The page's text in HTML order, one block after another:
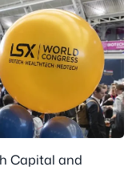
Capital and